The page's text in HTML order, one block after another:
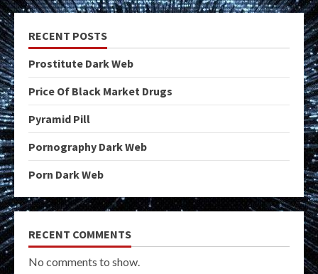
RECENT POSTS
Prostitute Dark Web
Price Of Black Market Drugs
Pyramid Pill
Pornography Dark Web
Porn Dark Web
RECENT COMMENTS
No comments to show.